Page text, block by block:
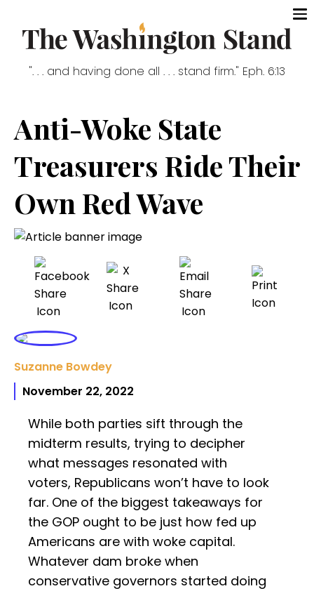
". . . and having done all . . . stand firm." Eph. 6:13
Anti-Woke State
Treasurers Ride Their
Own Red Wave
Suzanne Bowdey
November 22, 2022
While both parties sift through the
midterm results, trying to decipher
what messages resonated with
voters, Republicans won’t have to look
far. One of the biggest takeaways for
the GOP ought to be just how fed up
Americans are with woke capital.
Whatever dam broke when
conservative governors started doing